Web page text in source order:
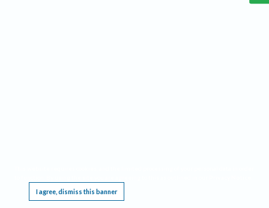
I agree, dismiss this banner